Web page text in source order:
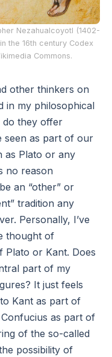
Nezahualcoyotl (1402-
the 16th century Codex
Commons.
other thinkers on
in my philosophical
do they offer
seen as part of our
as Plato or any
no reason
an “other” or
tradition any
Personally, I’ve
thought of
Plato or Kant. Does
part of my
It just feels
Kant as part of
as part of
of the so-called
possibility of